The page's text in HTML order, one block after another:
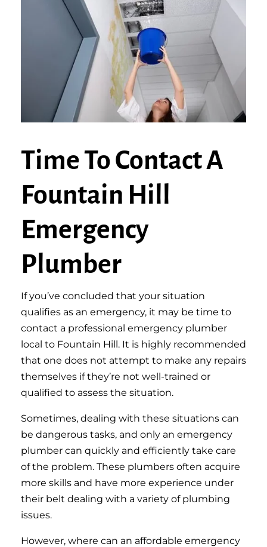
Time To Contact A
Fountain Hill
Emergency
Plumber
If you’ve concluded that your situation
qualifies as an emergency, it may be time to
contact a professional emergency plumber
local to Fountain Hill. It is highly recommended
that one does not attempt to make any repairs
themselves if they’re not well-trained or
qualified to assess the situation.
Sometimes, dealing with these situations can
be dangerous tasks, and only an emergency
plumber can quickly and efficiently take care
of the problem. These plumbers often acquire
more skills and have more experience under
their belt dealing with a variety of plumbing
issues.
However, where can an affordable emergency